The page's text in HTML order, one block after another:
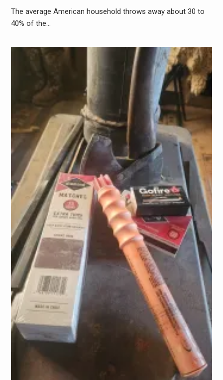
The average American household throws away about 30 to
40% of the…